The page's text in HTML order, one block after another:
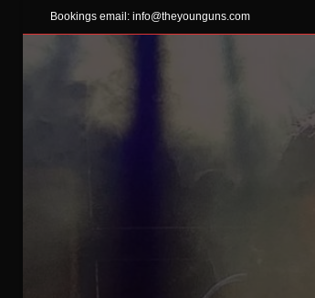
Bookings email: info@theyounguns.com